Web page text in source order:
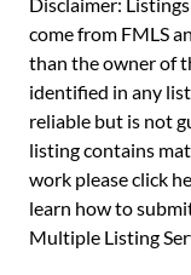
come from FMLS
than the owner of
identified in any
reliable but is not
listing contains
work pleaseclick
learn how to
Multiple Listing